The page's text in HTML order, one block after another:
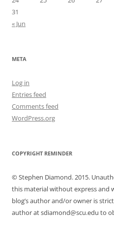
31
« Jun
META
Log in
Entries feed
Comments feed
WordPress.org
COPYRIGHT REMINDER
© Stephen Diamond. 2015.
this material without express and
blog’s author and/or owner is
author at sdiamond@scu.edu to